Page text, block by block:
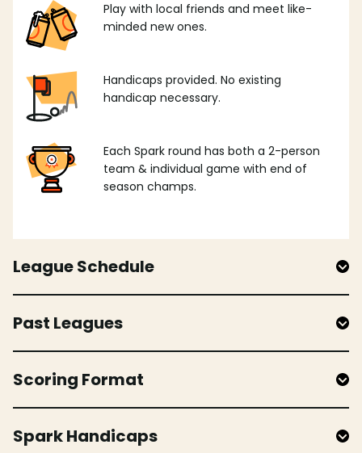
Play with local friends and meet like-
minded new ones.
Handicaps provided. No existing
handicap necessary.
Each Spark round has both a 2-person
team & individual game with end of
season champs.
League Schedule
Past Leagues
Scoring Format
Spark Handicaps